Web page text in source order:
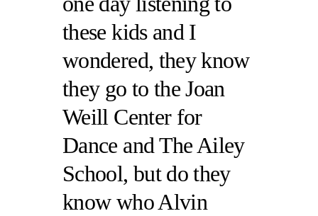
these kids and I
wondered, they know
they go to the Joan
Weill Center for
Dance and The Ailey
School, but do they
know who Alvin